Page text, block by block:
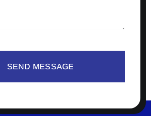
SEND MESSAGE